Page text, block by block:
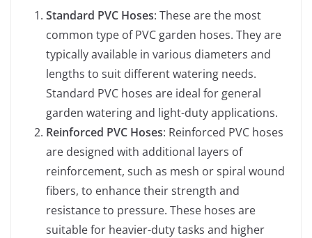
Standard PVC Hoses: These are the most
common type of PVC garden hoses. They are
typically available in various diameters and
lengths to suit different watering needs.
Standard PVC hoses are ideal for general
garden watering and light-duty applications.
Reinforced PVC Hoses: Reinforced PVC hoses
are designed with additional layers of
reinforcement, such as mesh or spiral wound
fibers, to enhance their strength and
resistance to pressure. These hoses are
suitable for heavier-duty tasks and higher